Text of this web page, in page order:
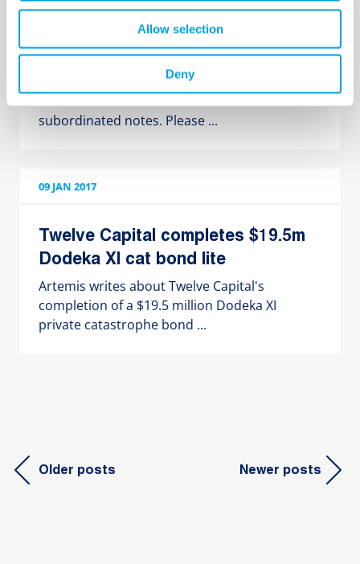
Allow selection
Deny
Twelve Capital Group acted as
sole investor in debt issue by
Bermudian insurance company
Randall & Quilter Investment Holdings Ltd.
subordinated notes. Please ...
09 JAN 2017
Twelve Capital completes $19.5m
Dodeka XI cat bond lite
Artemis writes about Twelve Capital's
completion of a $19.5 million Dodeka XI
private catastrophe bond ...
Posts
Older posts Newer posts